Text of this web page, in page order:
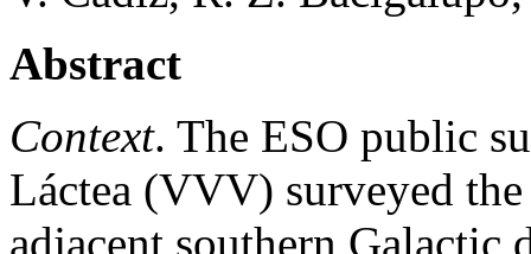
Abstract
Context. The ESO public
Láctea (VVV) surveyed
adjacent southern